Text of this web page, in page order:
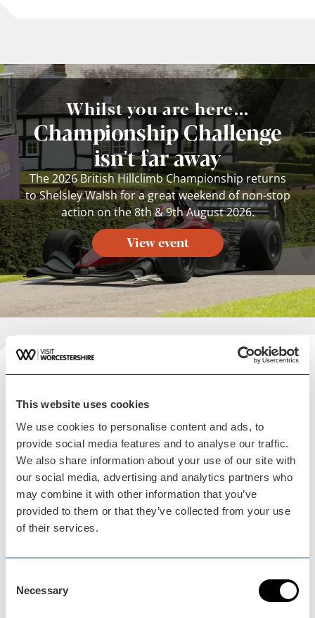
This website uses cookies
We use cookies to personalise content and ads, to
provide social media features and to analyse our traffic.
We also share information about your use of our site with
our social media, advertising and analytics partners who
may combine it with other information that you’ve
provided to them or that they’ve collected from your use
of their services.
Selection
Necessary
Whilst you are here...
Championship Challenge
isn't far away
The 2026 British Hillclimb Championship returns
to Shelsley Walsh for a great weekend of non-stop
action on the 8th & 9th August 2026.
View event
Plan your visit
READ OUR USEFUL INFORMATION
Blog Home
Blog Home
Events Home